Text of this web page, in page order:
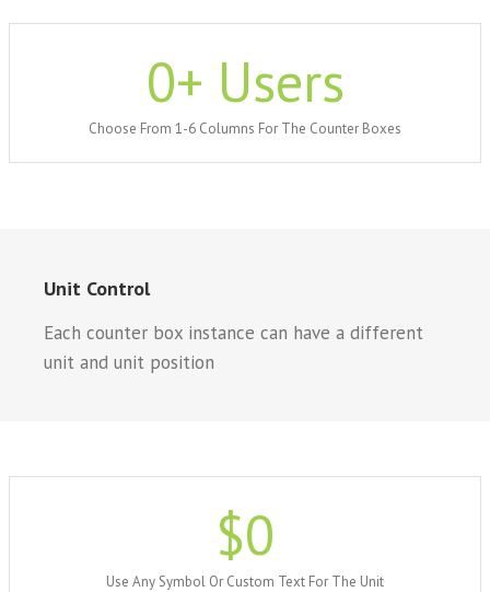
0+ Users
Choose From 1-6 Columns For The Counter Boxes
Unit Control
Each counter box instance can have a different
unit and unit position
$0
Use Any Symbol Or Custom Text For The Unit